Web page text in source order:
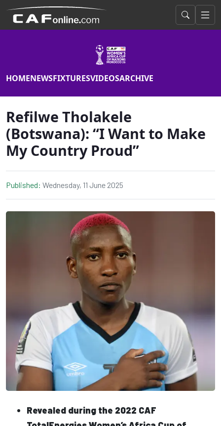
HOMENEWSFIXTURESVIDEOSARCHIVE
Refilwe Tholakele
(Botswana): “I Want to Make
My Country Proud”
Published: Wednesday, 11 June 2025
Revealed during the 2022 CAF